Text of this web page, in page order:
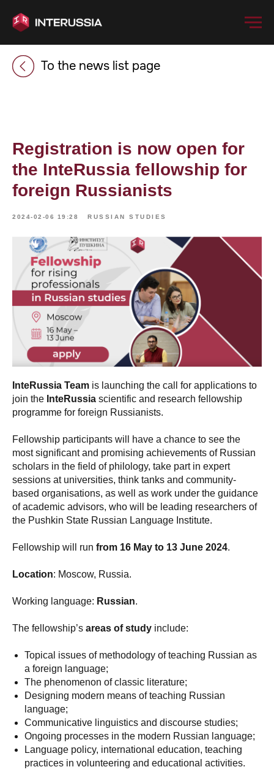
To the news list page
Registration is now open for
the InteRussia fellowship for
foreign Russianists
2024-02-06 19:28 RUSSIAN STUDIES
InteRussia Team is launching the call for applications to
join the InteRussia scientific and research fellowship
programme for foreign Russianists.
Fellowship participants will have a chance to see the
most significant and promising achievements of Russian
scholars in the field of philology, take part in expert
sessions at universities, think tanks and community-
based organisations, as well as work under the guidance
of academic advisors, who will be leading researchers of
the Pushkin State Russian Language Institute.
Fellowship will run from 16 May to 13 June 2024.
Location: Moscow, Russia.
Working language: Russian.
The fellowship’s areas of study include:
Topical issues of methodology of teaching Russian as
a foreign language;
The phenomenon of classic literature;
Designing modern means of teaching Russian
language;
Communicative linguistics and discourse studies;
Ongoing processes in the modern Russian language;
Language policy, international education, teaching
practices in volunteering and educational activities.